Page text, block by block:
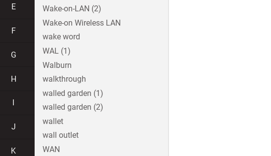
E
F
G
H
J
K
Wake-on-LAN (2)
Wake-on Wireless LAN
wake word
WAL (1)
Walburn
walkthrough
walled garden (1)
walled garden (2)
wallet
wall outlet
WAN